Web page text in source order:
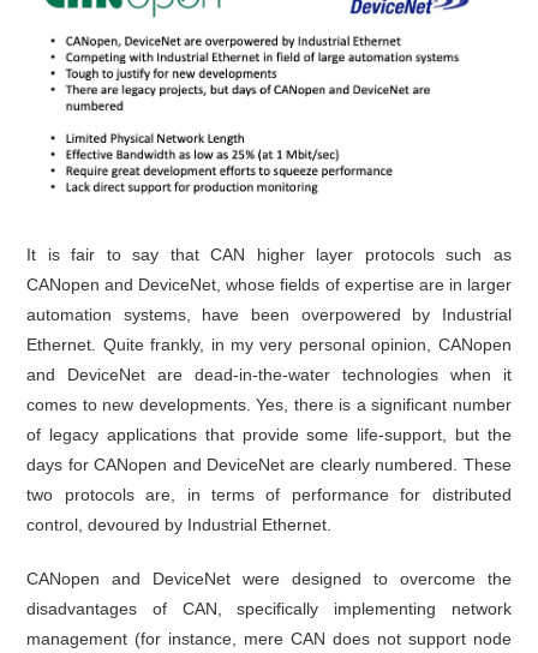
It is fair to say that CAN higher layer protocols such as
CANopen and DeviceNet, whose fields of expertise are in larger
automation systems, have been overpowered by Industrial
Ethernet. Quite frankly, in my very personal opinion, CANopen
and DeviceNet are dead-in-the-water technologies when it
comes to new developments. Yes, there is a significant number
of legacy applications that provide some life-support, but the
days for CANopen and DeviceNet are clearly numbered. These
two protocols are, in terms of performance for distributed
control, devoured by Industrial Ethernet.
CANopen and DeviceNet were designed to overcome the
disadvantages of CAN, specifically implementing network
management (for instance, mere CAN does not support node